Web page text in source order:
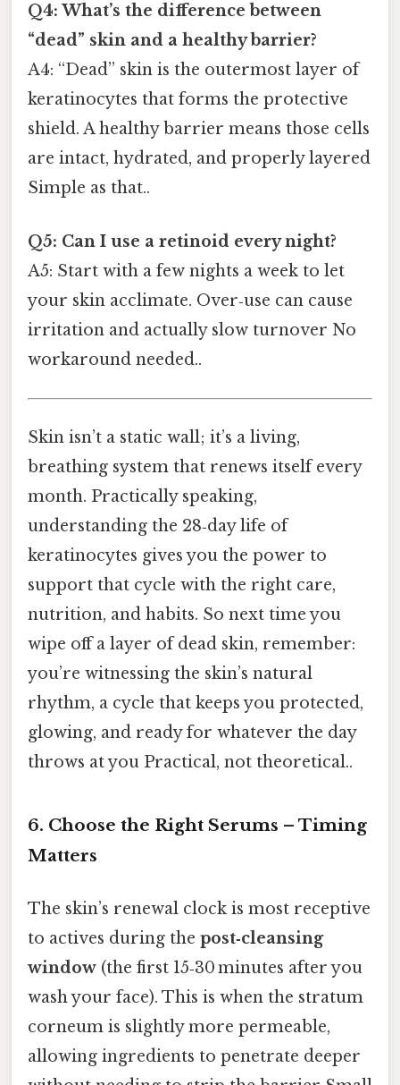
Q4: What’s the difference between
“dead” skin and a healthy barrier?
A4: “Dead” skin is the outermost layer of
keratinocytes that forms the protective
shield. A healthy barrier means those cells
are intact, hydrated, and properly layered
Simple as that..
Q5: Can I use a retinoid every night?
A5: Start with a few nights a week to let
your skin acclimate. Over‑use can cause
irritation and actually slow turnover No
workaround needed..
Skin isn’t a static wall; it’s a living,
breathing system that renews itself every
month. Practically speaking,
understanding the 28‑day life of
keratinocytes gives you the power to
support that cycle with the right care,
nutrition, and habits. So next time you
wipe off a layer of dead skin, remember:
you’re witnessing the skin’s natural
rhythm, a cycle that keeps you protected,
glowing, and ready for whatever the day
throws at you Practical, not theoretical..
6. Choose the Right Serums – Timing
Matters
The skin’s renewal clock is most receptive
to actives during the post‑cleansing
window (the first 15‑30 minutes after you
wash your face). This is when the stratum
corneum is slightly more permeable,
allowing ingredients to penetrate deeper